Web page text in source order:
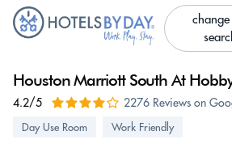
Houston Marriott South At
4.2/5 2276 Reviews on
Day Use Room Work Friendly